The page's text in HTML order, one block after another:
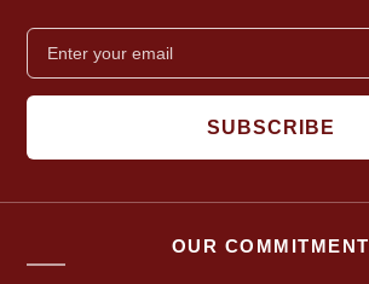
SUBSCRIBE
OUR COMMITMENT